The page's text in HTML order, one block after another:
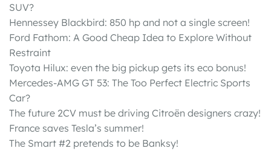
SUV?
Hennessey Blackbird: 850 hp and not a single screen!
Ford Fathom: A Good Cheap Idea to Explore Without
Restraint
Toyota Hilux: even the big pickup gets its eco bonus!
Mercedes-AMG GT 53: The Too Perfect Electric Sports
Car?
The future 2CV must be driving Citroën designers crazy!
France saves Tesla’s summer!
The Smart #2 pretends to be Banksy!